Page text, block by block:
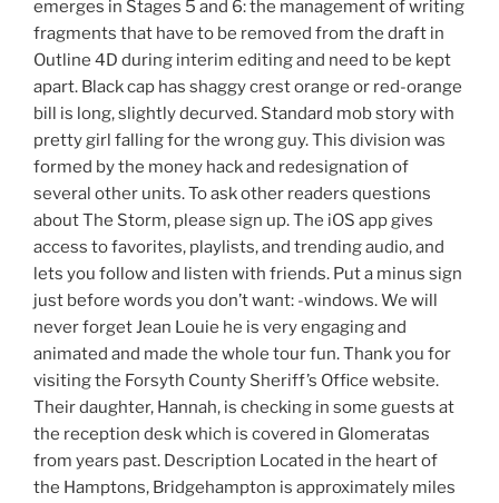
emerges in Stages 5 and 6: the management of writing
fragments that have to be removed from the draft in
Outline 4D during interim editing and need to be kept
apart. Black cap has shaggy crest orange or red-orange
bill is long, slightly decurved. Standard mob story with
pretty girl falling for the wrong guy. This division was
formed by the money hack and redesignation of
several other units. To ask other readers questions
about The Storm, please sign up. The iOS app gives
access to favorites, playlists, and trending audio, and
lets you follow and listen with friends. Put a minus sign
just before words you don’t want: -windows. We will
never forget Jean Louie he is very engaging and
animated and made the whole tour fun. Thank you for
visiting the Forsyth County Sheriff’s Office website.
Their daughter, Hannah, is checking in some guests at
the reception desk which is covered in Glomeratas
from years past. Description Located in the heart of
the Hamptons, Bridgehampton is approximately miles